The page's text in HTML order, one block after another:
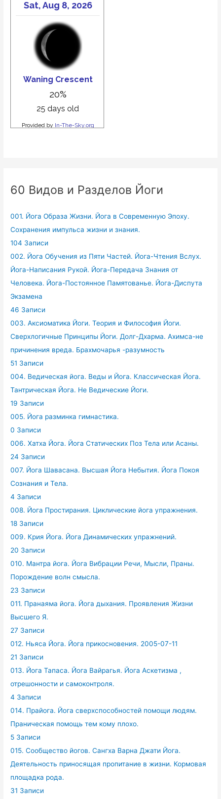
60 Видов и Разделов Йоги
001. Йога Образа Жизни. Йога в Современную Эпоху.
Сохранения импульса жизни и знания.
104 Записи
002. Йога Обучения из Пяти Частей. Йога-Чтения Вслух.
Йога-Написания Рукой. Йога-Передача Знания от
Человека. Йога-Постоянное Памятованье. Йога-Диспута
Экзамена
46 Записи
003. Аксиоматика Йоги. Теория и Философия Йоги.
Сверхлогичные Принципы Йоги. Долг-Дхарма. Ахимса-не
причинения вреда. Брахмочарья -разумность
51 Записи
004. Ведическая йога. Веды и Йога. Классическая Йога.
Тантрическая Йога. Не Ведические Йоги.
19 Записи
005. Йога разминка гимнастика.
0 Записи
006. Хатха Йога. Йога Статических Поз Тела или Асаны.
24 Записи
007. Йога Шавасана. Высшая Йога Небытия. Йога Покоя
Сознания и Тела.
4 Записи
008. Йога Простирания. Циклические йога упражнения.
18 Записи
009. Крия Йога. Йога Динамических упражнений.
20 Записи
010. Мантра йога. Йога Вибрации Речи, Мысли, Праны.
Порождение волн смысла.
23 Записи
011. Пранаяма йога. Йога дыхания. Проявления Жизни
Высшего Я.
27 Записи
012. Ньяса Йога. Йога прикосновения. 2005-07-11
21 Записи
013. Йога Тапаса. Йога Вайрагья. Йога Аскетизма ,
отрешонности и самоконтроля.
4 Записи
014. Прайога. Йога сверхспособностей помощи людям.
Праническая помощь тем кому плохо.
5 Записи
015. Сообщество йогов. Сангха Варна Джати Йога.
Деятельность приносящая пропитание в жизни. Кормовая
площадка рода.
31 Записи